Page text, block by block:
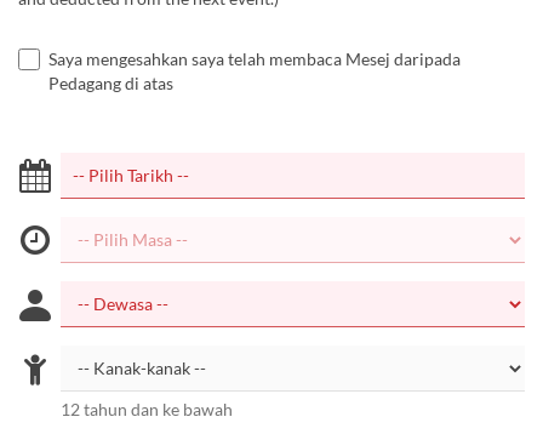
Saya mengesahkan saya telah membaca Mesej daripada
Pedagang di atas
12 tahun dan ke bawah